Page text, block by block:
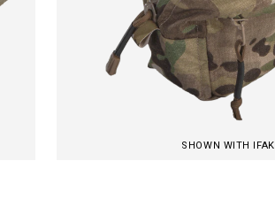
SHOWN WITH IFAK